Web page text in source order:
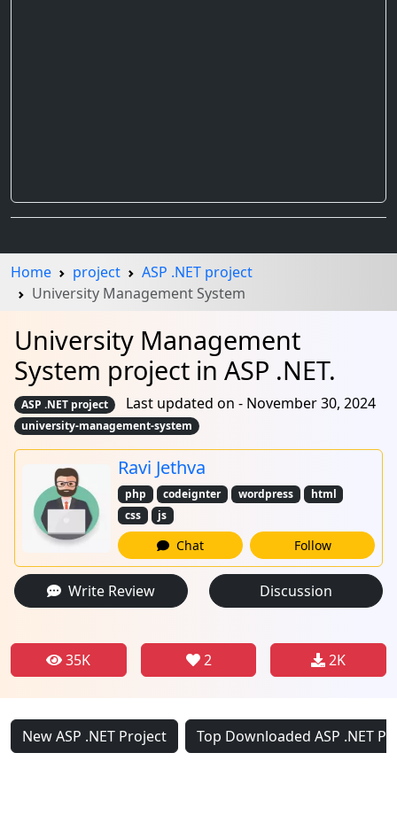
Home project
ASP .NET project
University Management System
University Management
System project in ASP .NET.
ASP .NET project Last updated on - November 30, 2024
university-management-system
Ravi Jethva
php codeignter wordpress
html
css
js
Chat Follow
Write Review Discussion
35K 2 2K
New ASP .NET Project Top Downloaded ASP .NET